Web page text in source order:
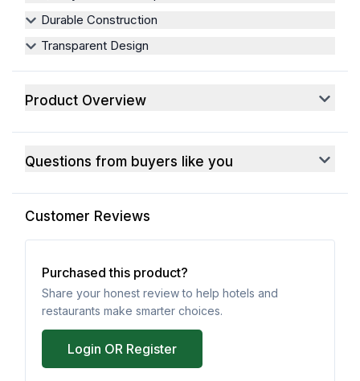
Durable Construction
Transparent Design
Product Overview
Questions from buyers like you
Customer Reviews
Purchased this product?
Share your honest review to help hotels and
restaurants make smarter choices.
Login OR Register